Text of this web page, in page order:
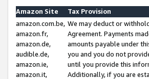
Amazon Site
Tax Provision
amazon.com.be,
amazon.fr,
amazon.de,
audible.de,
amazon.ie,
amazon.it,
We may deduct or
Agreement. Payments
amounts payable under
you and you do not
until you provide this
Additionally, if you are